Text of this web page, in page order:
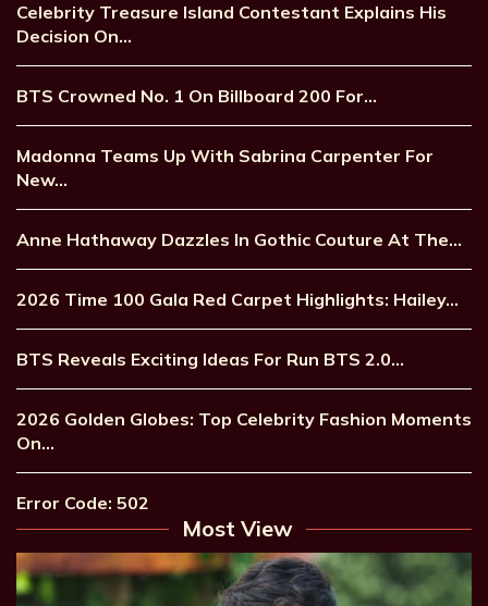
Celebrity Treasure Island Contestant Explains His
Decision On…
BTS Crowned No. 1 On Billboard 200 For…
Madonna Teams Up With Sabrina Carpenter For
New…
Anne Hathaway Dazzles In Gothic Couture At The…
2026 Time 100 Gala Red Carpet Highlights: Hailey…
BTS Reveals Exciting Ideas For Run BTS 2.0…
2026 Golden Globes: Top Celebrity Fashion Moments
On…
Error Code: 502
Most View